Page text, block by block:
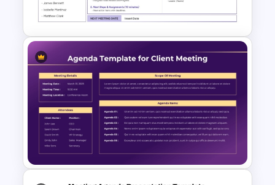
Agenda Templates
Simple Staff Meeting Agenda
Template For PPT